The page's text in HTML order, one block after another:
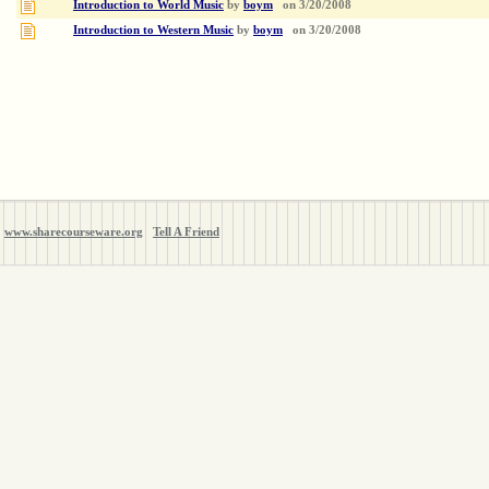
Introduction to World Music by boym on 3/20/2008
Introduction to Western Music by boym on 3/20/2008
www.sharecourseware.org Tell A Friend